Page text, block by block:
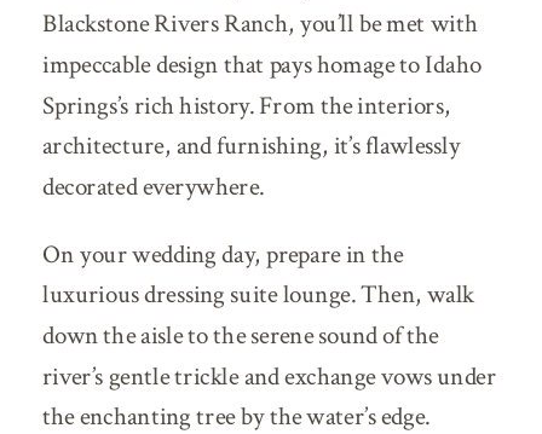
Blackstone Rivers Ranch, you’ll be met with
impeccable design that pays homage to Idaho
Springs’s rich history. From the interiors,
architecture, and furnishing, it’s flawlessly
decorated everywhere.
On your wedding day, prepare in the
luxurious dressing suite lounge. Then, walk
down the aisle to the serene sound of the
river’s gentle trickle and exchange vows under
the enchanting tree by the water’s edge.